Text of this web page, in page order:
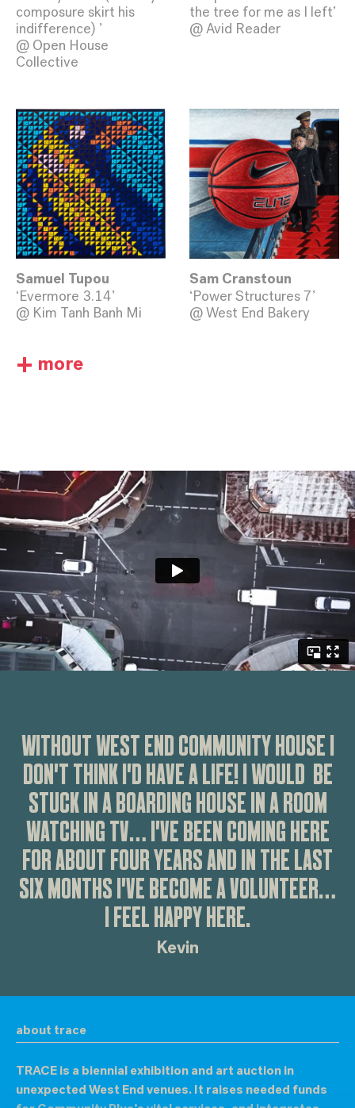
composure skirt his
indifference) ’
@ Open House
Collective
the tree for me as I left’
@ Avid Reader
Samuel Tupou
‘Evermore 3.14’
@ Kim Tanh Banh Mi
Sam Cranstoun
‘Power Structures 7’
@ West End Bakery
+ more
WITHOUT WEST END COMMUNITY HOUSE I
DON'T THINK I'D HAVE A LIFE! I WOULD BE
STUCK IN A BOARDING HOUSE IN A ROOM
WATCHING TV… I'VE BEEN COMING HERE
FOR ABOUT FOUR YEARS AND IN THE LAST
SIX MONTHS I'VE BECOME A VOLUNTEER…
I FEEL HAPPY HERE.
Kevin
about trace
TRACE is a biennial exhibition and art auction in
unexpected West End venues. It raises needed funds